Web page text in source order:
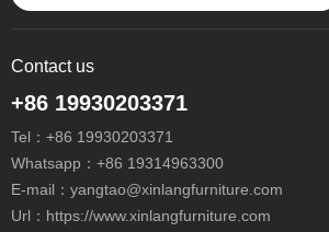
Contact us
+86 19930203371
Tel： +86 19930203371
Whatsapp： +86 19314963300
E-mail： yangtao@xinlangfurniture.com
Url：https://www.xinlangfurniture.com